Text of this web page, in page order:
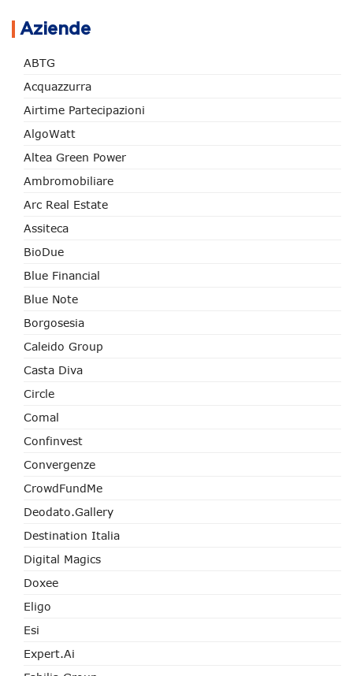
Aziende
ABTG
Acquazzurra
Airtime Partecipazioni
AlgoWatt
Altea Green Power
Ambromobiliare
Arc Real Estate
Assiteca
BioDue
Blue Financial
Blue Note
Borgosesia
Caleido Group
Casta Diva
Circle
Comal
Confinvest
Convergenze
CrowdFundMe
Deodato.Gallery
Destination Italia
Digital Magics
Doxee
Eligo
Esi
Expert.ai